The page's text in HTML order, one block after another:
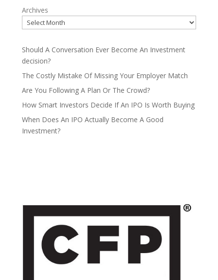
Archives
Should A Conversation Ever Become An Investment
decision?
The Costly Mistake Of Missing Your Employer Match
Are You Following A Plan Or The Crowd?
How Smart Investors Decide If An IPO Is Worth Buying
When Does An IPO Actually Become A Good
Investment?